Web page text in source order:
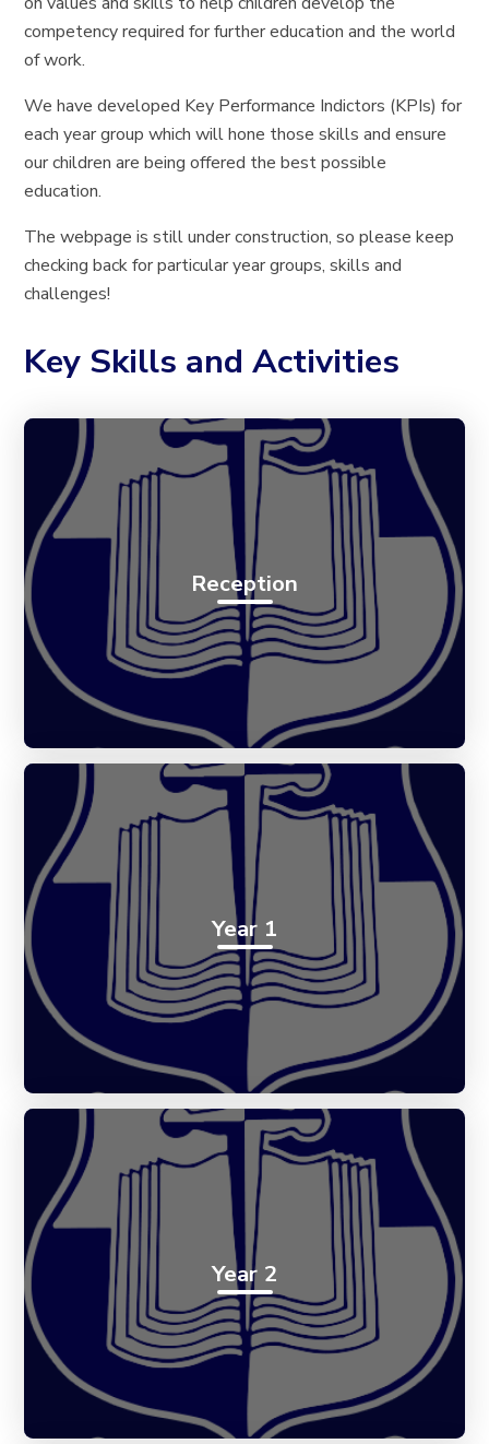
competency required for further education and the world
of work.
We have developed Key Performance Indictors (KPIs) for
each year group which will hone those skills and ensure
our children are being offered the best possible
education.
The webpage is still under construction, so please keep
checking back for particular year groups, skills and
challenges!
Key Skills and Activities
Reception
Year 1
Year 2